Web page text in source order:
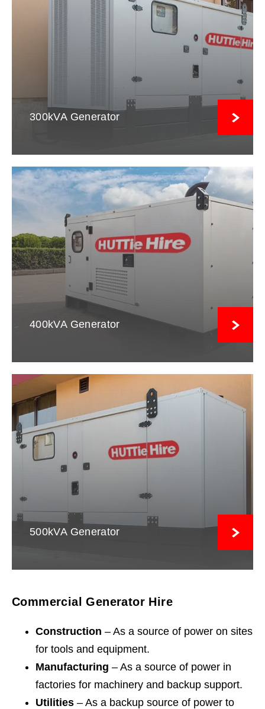
300kVA Generator
400kVA Generator
500kVA Generator
Commercial Generator Hire
Construction – As a source of power on sites
for tools and equipment.
Manufacturing – As a source of power in
factories for machinery and backup support.
Utilities – As a backup source of power to